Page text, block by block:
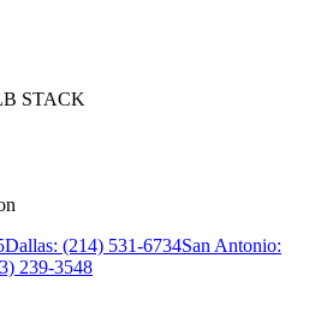
STACK
Dallas: (214) 531-6734San Antonio:
239-3548